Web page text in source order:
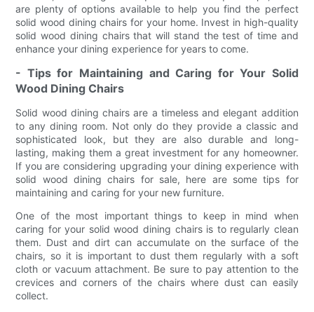
are plenty of options available to help you find the perfect
solid wood dining chairs for your home. Invest in high-quality
solid wood dining chairs that will stand the test of time and
enhance your dining experience for years to come.
- Tips for Maintaining and Caring for Your Solid
Wood Dining Chairs
Solid wood dining chairs are a timeless and elegant addition
to any dining room. Not only do they provide a classic and
sophisticated look, but they are also durable and long-
lasting, making them a great investment for any homeowner.
If you are considering upgrading your dining experience with
solid wood dining chairs for sale, here are some tips for
maintaining and caring for your new furniture.
One of the most important things to keep in mind when
caring for your solid wood dining chairs is to regularly clean
them. Dust and dirt can accumulate on the surface of the
chairs, so it is important to dust them regularly with a soft
cloth or vacuum attachment. Be sure to pay attention to the
crevices and corners of the chairs where dust can easily
collect.